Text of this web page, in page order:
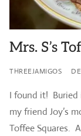
Mrs. S’s
THREEJAMIGOS
I found it! Buried
my friend Joy’s
Toffee Squares.